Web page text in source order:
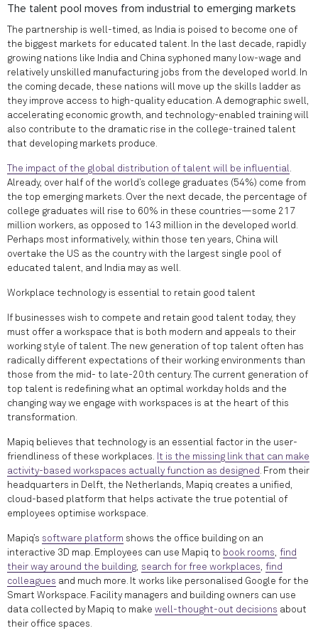
The talent pool moves from industrial to emerging markets
The partnership is well-timed, as India is poised to become one of
the biggest markets for educated talent. In the last decade, rapidly
growing nations like India and China syphoned many low-wage and
relatively unskilled manufacturing jobs from the developed world. In
the coming decade, these nations will move up the skills ladder as
they improve access to high-quality education. A demographic swell,
accelerating economic growth, and technology-enabled training will
also contribute to the dramatic rise in the college-trained talent
that developing markets produce.
The impact of the global distribution of talent will be influential.
Already, over half of the world’s college graduates (54%) come from
the top emerging markets. Over the next decade, the percentage of
college graduates will rise to 60% in these countries—some 217
million workers, as opposed to 143 million in the developed world.
Perhaps most informatively, within those ten years, China will
overtake the US as the country with the largest single pool of
educated talent, and India may as well.
Workplace technology is essential to retain good talent
If businesses wish to compete and retain good talent today, they
must offer a workspace that is both modern and appeals to their
working style of talent. The new generation of top talent often has
radically different expectations of their working environments than
those from the mid- to late-20th century. The current generation of
top talent is redefining what an optimal workday holds and the
changing way we engage with workspaces is at the heart of this
transformation.
Mapiq believes that technology is an essential factor in the user-
friendliness of these workplaces. It is the missing link that can make
activity-based workspaces actually function as designed. From their
headquarters in Delft, the Netherlands, Mapiq creates a unified,
cloud-based platform that helps activate the true potential of
employees optimise workspace.
Mapiq’s software platform shows the office building on an
interactive 3D map. Employees can use Mapiq to book rooms, find
their way around the building, search for free workplaces, find
colleagues and much more. It works like personalised Google for the
Smart Workspace. Facility managers and building owners can use
data collected by Mapiq to make well-thought-out decisions about
their office spaces.